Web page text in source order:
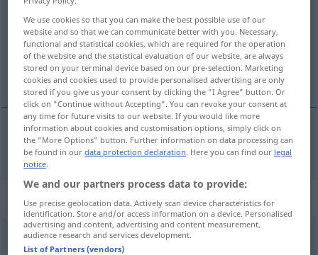
Overview of all translations
(For more details, click/tap on the translation)
gemeldet
gemeldet reported
Context sentences for "reported"
to be reportedmissing
We use cookies so that you can make the best possible use of our
website and so that we can communicate better with you. Necessary,
functional and statistical cookies, which are required for the operation
of the website and the statistical evaluation of our website, are always
stored on your terminal device based on our pre-selection. Marketing
cookies and cookies used to provide personalised advertising are only
stored if you give us your consent by clicking the "I Agree" button. Or
click on "Continue without Accepting". You can revoke your consent at
any time for future visits to our website. If you would like more
information about cookies and customisation options, simply click on
the "More Options" button. Further information on data processing can
be found in ourdata protection declaration. Here you can find our legal
notice.
We and our partners process data to provide:
Use precise geolocation data. Actively scan device characteristics for
identification. Store and/or access information on a device. Personalised
advertising and content, advertising and content measurement,
audience research and services development.
List of Partners (vendors)